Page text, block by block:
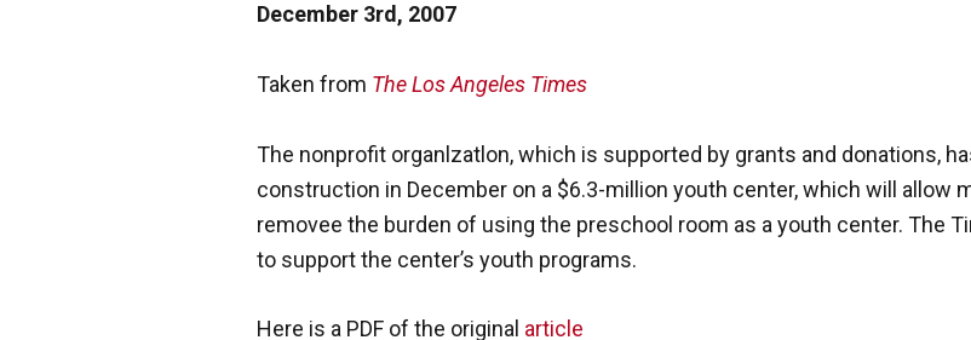
December 3rd, 2007
Taken from The Los Angeles Times
The nonprofit organlzatlon, which is supported by grants and donations,
construction in December on a $6.3-million youth center, which will allow
removee the burden of using the preschool room as a youth center. The
to support the center’s youth programs.
Here is a PDF of the original article